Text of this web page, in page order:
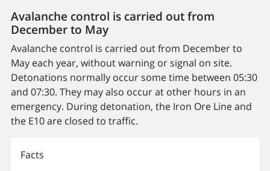
Avalanche control is carried out from
December to May
Avalanche control is carried out from December to
May each year, without warning or signal on site.
Detonations normally occur some time between 05:30
and 07:30. They may also occur at other hours in an
emergency. During detonation, the Iron Ore Line and
the E10 are closed to traffic.
Facts